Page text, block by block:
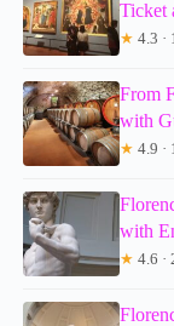
Ticket
★ 4.3 ·
From
with
★ 4.9 ·
with
★ 4.6 ·